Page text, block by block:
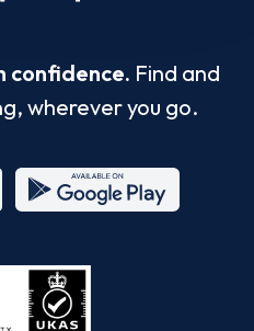
confidence. Find and
wherever you go.